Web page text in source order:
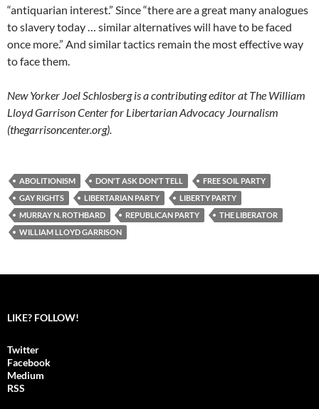
“antiquarian interest.” Since “there are a great many analogues
to slavery today … similar alternatives will have to be faced
once more.” And similar tactics remain the most effective way
to face them.
New Yorker Joel Schlosberg is a contributing editor at The William
Lloyd Garrison Center for Libertarian Advocacy Journalism
(thegarrisoncenter.org).
ABOLITIONISM DON'T ASK DON'T TELL
FREE SOIL PARTY
GAY RIGHTS
LIBERTARIAN PARTY
LIBERTY PARTY
MURRAY N. ROTHBARD
REPUBLICAN PARTY
THE LIBERATOR
WILLIAM LLOYD GARRISON
LIKE? FOLLOW!
Twitter
Facebook
Medium
RSS